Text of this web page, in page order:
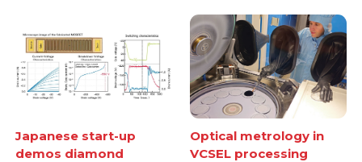
Japanese start-up
demos diamond
Optical metrology in
VCSEL processing